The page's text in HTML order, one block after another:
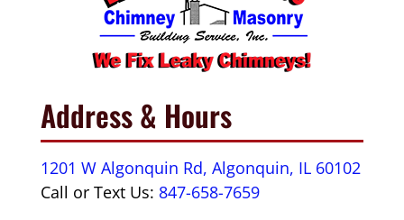
Address & Hours
1201 W Algonquin Rd, Algonquin, IL 60102
Call or Text Us: 847-658-7659